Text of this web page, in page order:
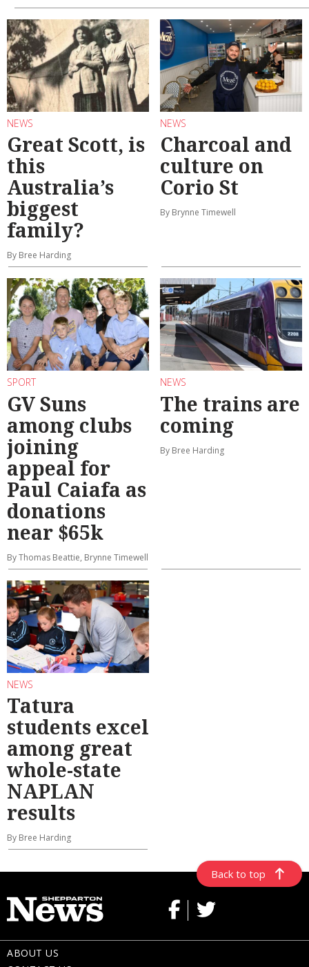
NEWS
Great Scott, is
this
Australia’s
biggest
family?
By Bree Harding
NEWS
Charcoal and
culture on
Corio St
By Brynne Timewell
SPORT
GV Suns
among clubs
joining
appeal for
Paul Caiafa as
donations
near $65k
By Thomas Beattie, Brynne Timewell
NEWS
The trains are
coming
By Bree Harding
NEWS
Tatura
students excel
among great
whole-state
NAPLAN
results
By Bree Harding
Back to top
ABOUT US